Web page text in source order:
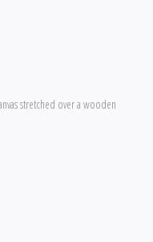
stretched over a wooden